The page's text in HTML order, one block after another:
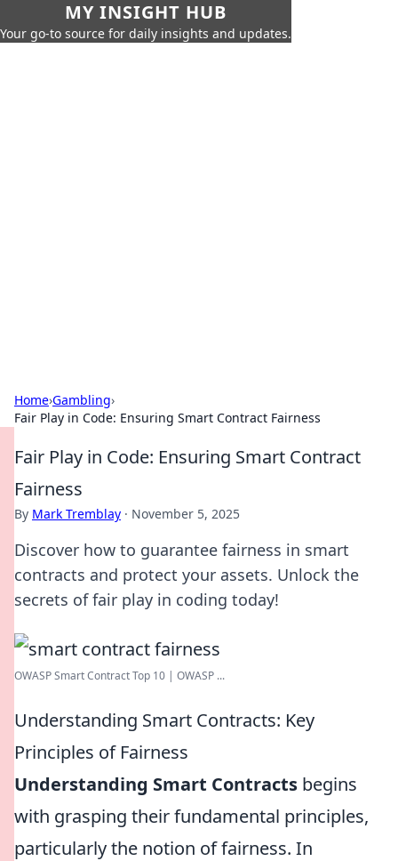
MY INSIGHT HUB
Your go-to source for daily insights and updates.
Home›Gambling›
Fair Play in Code: Ensuring Smart Contract Fairness
Fair Play in Code: Ensuring Smart Contract
Fairness
By Mark Tremblay · November 5, 2025
Discover how to guarantee fairness in smart
contracts and protect your assets. Unlock the
secrets of fair play in coding today!
OWASP Smart Contract Top 10 | OWASP ...
Understanding Smart Contracts: Key
Principles of Fairness
Understanding Smart Contracts begins
with grasping their fundamental principles,
particularly the notion of fairness. In